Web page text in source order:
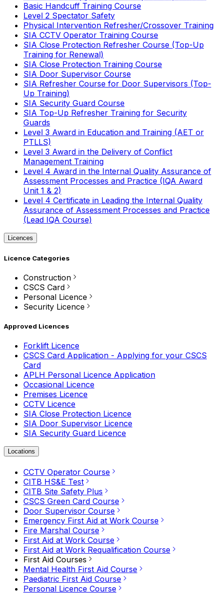
Basic Handcuff Training Course
Level 2 Spectator Safety
Physical Intervention Refresher/Crossover Training
SIA CCTV Operator Training Course
SIA Close Protection Refresher Course (Top-Up
Training for Renewal)
SIA Close Protection Training Course
SIA Door Supervisor Course
SIA Refresher Course for Door Supervisors (Top-
Up Training)
SIA Security Guard Course
SIA Top-Up Refresher Training for Security
Guards
Level 3 Award in Education and Training (AET or
PTLLS)
Level 3 Award in the Delivery of Conflict
Management Training
Level 4 Award in the Internal Quality Assurance of
Assessment Processes and Practice (IQA Award
Unit 1 & 2)
Level 4 Certificate in Leading the Internal Quality
Assurance of Assessment Processes and Practice
(Lead IQA Course)
Licences
Licence Categories
Construction
CSCS Card
Personal Licence
Security Licence
Approved Licences
Forklift Licence
CSCS Card Application - Applying for your CSCS
Card
APLH Personal Licence Application
Occasional Licence
Premises Licence
CCTV Licence
SIA Close Protection Licence
SIA Door Supervisor Licence
SIA Security Guard Licence
Locations
CCTV Operator Course
CITB HS&E Test
CITB Site Safety Plus
CSCS Green Card Course
Door Supervisor Course
Emergency First Aid at Work Course
Fire Marshal Course
First Aid at Work Course
First Aid at Work Requalification Course
First Aid Courses
Mental Health First Aid Course
Paediatric First Aid Course
Personal Licence Course